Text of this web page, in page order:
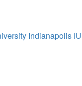
Indianapolis IU